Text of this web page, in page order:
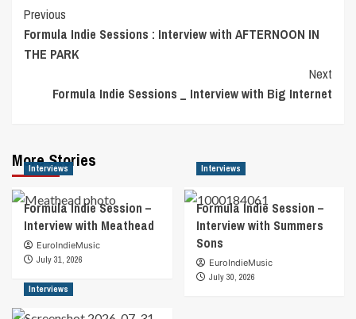
Post
Navigation
Previous
Formula Indie Sessions : Interview with AFTERNOON IN
THE PARK
Next
Formula Indie Sessions _ Interview with Big Internet
More Stories
Interviews
Formula Indie Session –
Interview with Meathead
EuroIndieMusic
July 31, 2026
Interviews
Formula Indie Session –
Interview with Summers
Sons
EuroIndieMusic
July 30, 2026
Interviews